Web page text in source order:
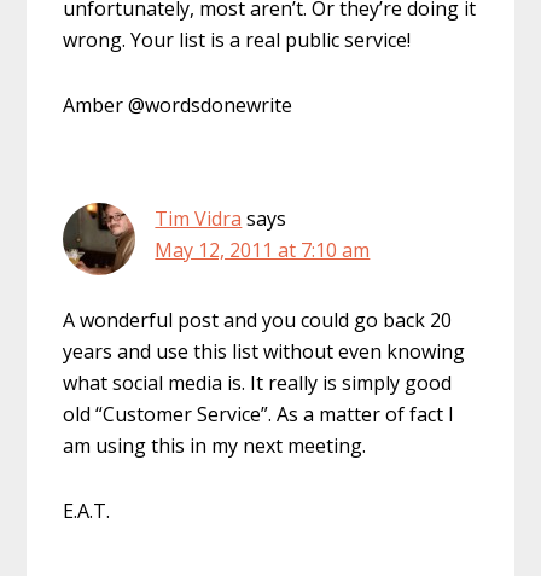
unfortunately, most aren’t. Or they’re doing it
wrong. Your list is a real public service!
Amber @wordsdonewrite
Tim Vidra says
May 12, 2011 at 7:10 am
A wonderful post and you could go back 20
years and use this list without even knowing
what social media is. It really is simply good
old “Customer Service”. As a matter of fact I
am using this in my next meeting.
E.A.T.